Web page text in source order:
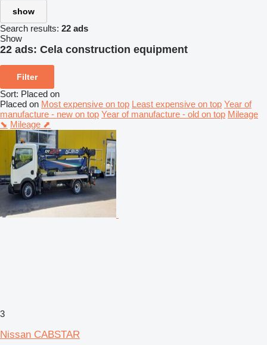
show
Search results: 22 ads
Show
22 ads: Cela construction equipment
Filter
Sort: Placed on
Placed on Most expensive on top Least expensive on top Year of
manufacture - new on top Year of manufacture - old on top Mileage
⬊ Mileage ⬈
3
Nissan CABSTAR